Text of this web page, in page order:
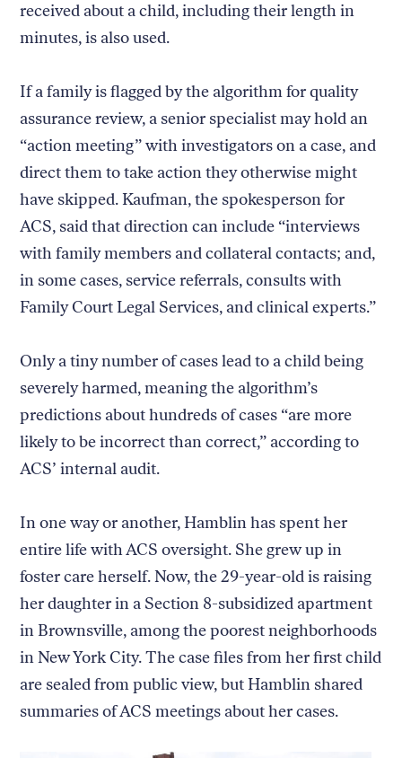
received about a child, including their length in
minutes, is also used.
If a family is flagged by the algorithm for quality
assurance review, a senior specialist may hold an
“action meeting” with investigators on a case, and
direct them to take action they otherwise might
have skipped. Kaufman, the spokesperson for
ACS, said that direction can include “interviews
with family members and collateral contacts; and,
in some cases, service referrals, consults with
Family Court Legal Services, and clinical experts.”
Only a tiny number of cases lead to a child being
severely harmed, meaning the algorithm’s
predictions about hundreds of cases “are more
likely to be incorrect than correct,” according to
ACS’ internal audit.
In one way or another, Hamblin has spent her
entire life with ACS oversight. She grew up in
foster care herself. Now, the 29-year-old is raising
her daughter in a Section 8-subsidized apartment
in Brownsville, among the poorest neighborhoods
in New York City. The case files from her first child
are sealed from public view, but Hamblin shared
summaries of ACS meetings about her cases.